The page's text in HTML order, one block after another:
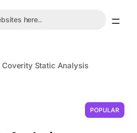
Coverity Static Analysis
POPULAR